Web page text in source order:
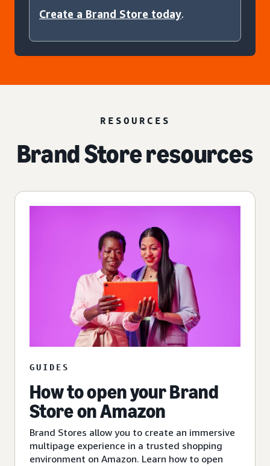
Create a Brand Store today.
RESOURCES
Brand Store resources
GUIDES
How to open your Brand
Store on Amazon
Brand Stores allow you to create an immersive
multipage experience in a trusted shopping
environment on Amazon. Learn how to open